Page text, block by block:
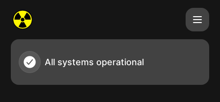
All systems operational